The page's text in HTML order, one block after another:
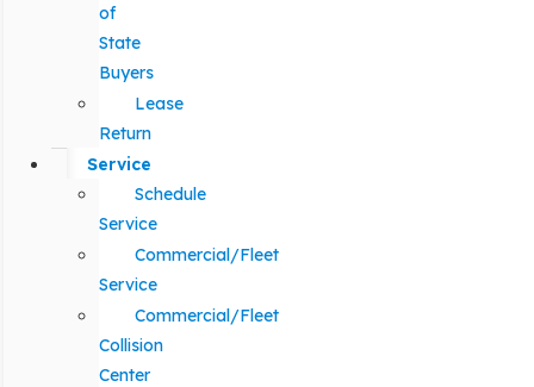
of
State
Buyers
Lease
Return
Service
Schedule
Service
Commercial/Fleet
Service
Commercial/Fleet
Collision
Center